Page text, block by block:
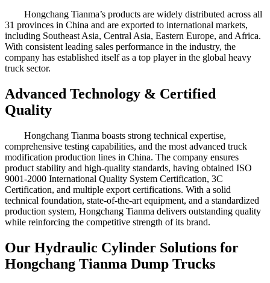
Hongchang Tianma’s products are widely distributed across all
31 provinces in China and are exported to international markets,
including Southeast Asia, Central Asia, Eastern Europe, and Africa.
With consistent leading sales performance in the industry, the
company has established itself as a top player in the global heavy
truck sector.
Advanced Technology & Certified
Quality
Hongchang Tianma boasts strong technical expertise,
comprehensive testing capabilities, and the most advanced truck
modification production lines in China. The company ensures
product stability and high-quality standards, having obtained ISO
9001-2000 International Quality System Certification, 3C
Certification, and multiple export certifications. With a solid
technical foundation, state-of-the-art equipment, and a standardized
production system, Hongchang Tianma delivers outstanding quality
while reinforcing the competitive strength of its brand.
Our Hydraulic Cylinder Solutions for
Hongchang Tianma Dump Trucks